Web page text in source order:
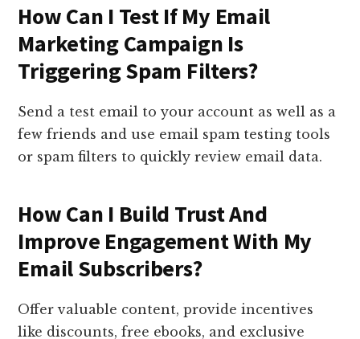
How Can I Test If My Email
Marketing Campaign Is
Triggering Spam Filters?
Send a test email to your account as well as a
few friends and use email spam testing tools
or spam filters to quickly review email data.
How Can I Build Trust And
Improve Engagement With My
Email Subscribers?
Offer valuable content, provide incentives
like discounts, free ebooks, and exclusive